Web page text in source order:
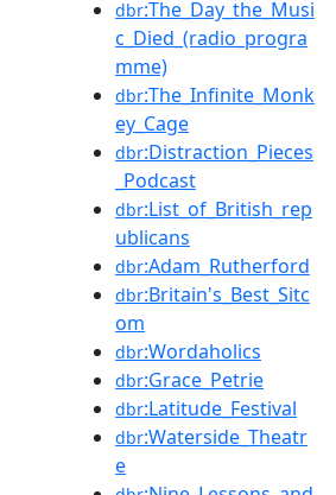
dbr:The_Day_the_Musi
c_Died_(radio_progra
mme)
dbr:The_Infinite_Monk
ey_Cage
dbr:Distraction_Pieces
_Podcast
dbr:List_of_British_rep
ublicans
dbr:Adam_Rutherford
dbr:Britain's_Best_Sitc
om
dbr:Wordaholics
dbr:Grace_Petrie
dbr:Latitude_Festival
dbr:Waterside_Theatr
e